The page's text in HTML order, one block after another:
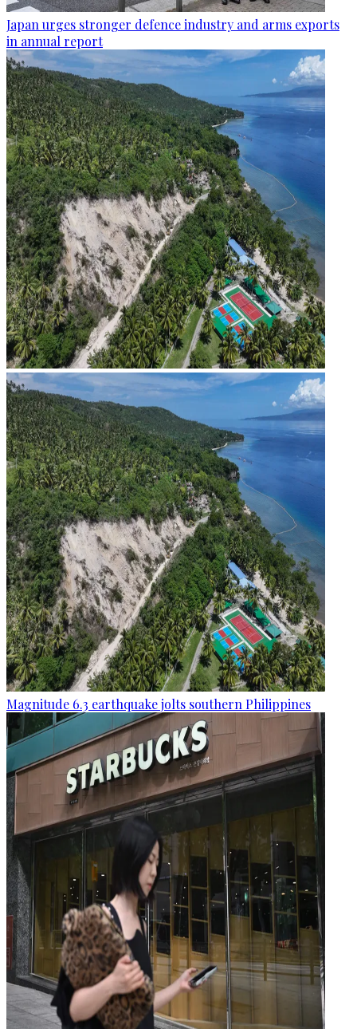
Japan urges stronger defence industry and arms exports
in annual report
Magnitude 6.3 earthquake jolts southern Philippines